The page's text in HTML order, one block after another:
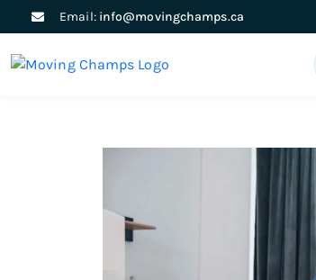
Email: info@movingchamps.ca